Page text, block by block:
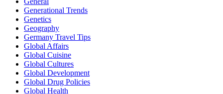
Generational Trends
Genetics
Geography
Germany Travel Tips
Global Affairs
Global Cuisine
Global Cultures
Global Development
Global Drug Policies
Global Health